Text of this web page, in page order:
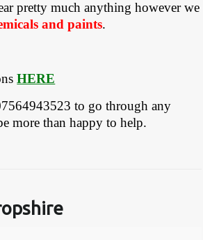
pretty much anything however we
and paints.
HERE
to go through any
more than happy to help.